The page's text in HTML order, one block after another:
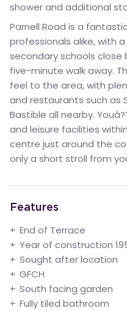
shower and additional
Parnell Road is a
professionals alike, with
secondary schools close
five-minute walk away.
feel to the area, with
and restaurants such as
Bastible all nearby.
and leisure facilities
centre just around the
only a short stroll from
Features
End of Terrace
Year of construction
Sought after location
GFCH
South facing garden
Fully tiled bathroom